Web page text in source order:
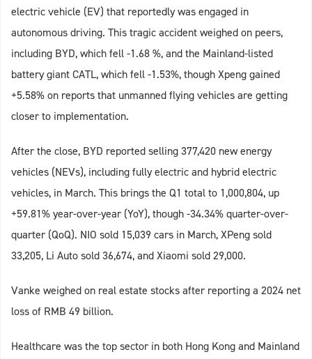
electric vehicle (EV) that reportedly was engaged in
autonomous driving. This tragic accident weighed on peers,
including BYD, which fell -1.68 %, and the Mainland-listed
battery giant CATL, which fell -1.53%, though Xpeng gained
+5.58% on reports that unmanned flying vehicles are getting
closer to implementation.
After the close, BYD reported selling 377,420 new energy
vehicles (NEVs), including fully electric and hybrid electric
vehicles, in March. This brings the Q1 total to 1,000,804, up
+59.81% year-over-year (YoY), though -34.34% quarter-over-
quarter (QoQ). NIO sold 15,039 cars in March, XPeng sold
33,205, Li Auto sold 36,674, and Xiaomi sold 29,000.
Vanke weighed on real estate stocks after reporting a 2024 net
loss of RMB 49 billion.
Healthcare was the top sector in both Hong Kong and Mainland